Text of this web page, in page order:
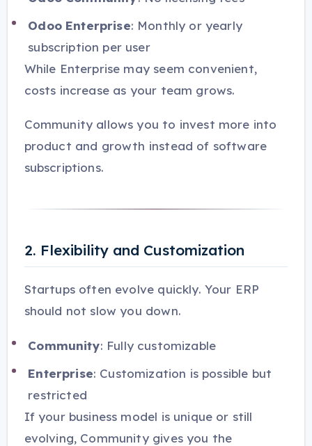
Odoo Enterprise: Monthly or yearly
subscription per user
While Enterprise may seem convenient,
costs increase as your team grows.
Community allows you to invest more into
product and growth instead of software
subscriptions.
2. Flexibility and Customization
Startups often evolve quickly. Your ERP
should not slow you down.
Community: Fully customizable
Enterprise: Customization is possible but
restricted
If your business model is unique or still
evolving, Community gives you the